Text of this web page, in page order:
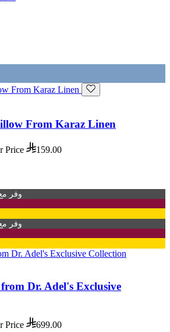
From Karaz Linen
Price 159.00
وفر مع
وفر مع
Dr. Adel's Exclusive
Price 699.00